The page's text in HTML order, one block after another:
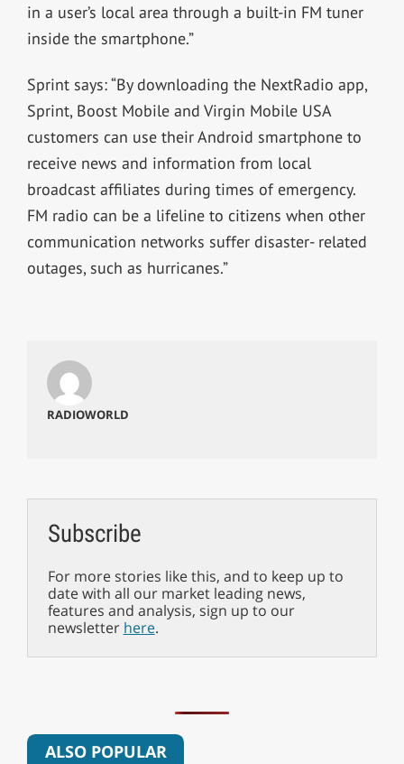
in a user’s local area through a built-in FM tuner
inside the smartphone.”
Sprint says: “By downloading the NextRadio app,
Sprint, Boost Mobile and Virgin Mobile USA
customers can use their Android smartphone to
receive news and information from local
broadcast affiliates during times of emergency.
FM radio can be a lifeline to citizens when other
communication networks suffer disaster- related
outages, such as hurricanes.”
RADIOWORLD
Subscribe
For more stories like this, and to keep up to
date with all our market leading news,
features and analysis, sign up to our
newsletter here.
ALSO POPULAR